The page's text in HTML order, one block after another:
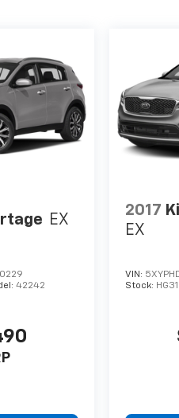
EX
42242
2017
EX
VIN:
Stock: